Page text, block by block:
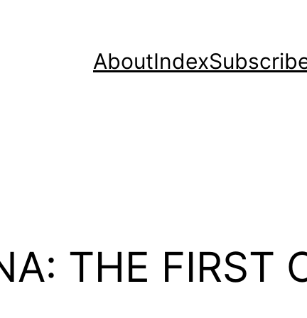
AboutIndex
THE FIRST